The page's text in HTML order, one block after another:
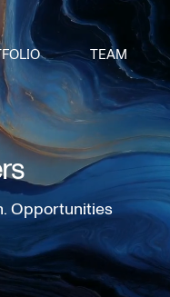
TEAM
Opportunities